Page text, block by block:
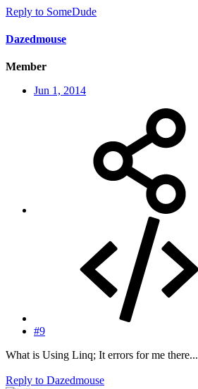
Reply to SomeDude
Dazedmouse
Member
Jun 1, 2014
#9
What is Using Linq; It errors for me there...
Reply to Dazedmouse